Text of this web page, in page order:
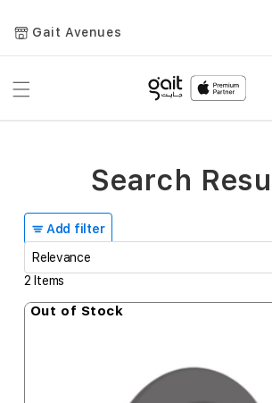
Gait Avenues
Toggle
Add filter
2 Items
Out of Stock
Search